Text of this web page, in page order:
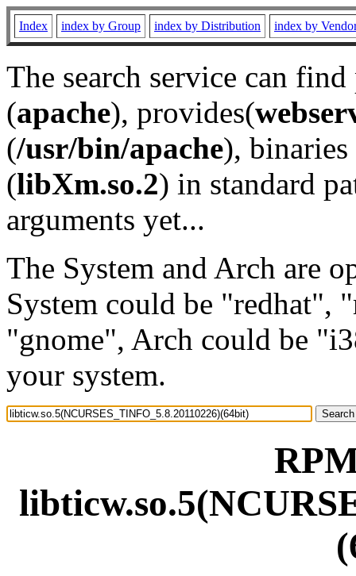
Index index by Group index by Distribution index by
The search service can
(apache), provides(
(/usr/bin/apache), binaries
(libXm.so.2) in standard
arguments yet...
The System and Arch are
System could be "redhat",
"gnome", Arch could be
your system.